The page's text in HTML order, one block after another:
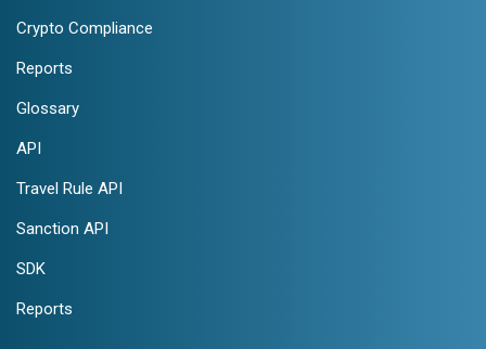
Crypto Compliance
Reports
Glossary
API
Travel Rule API
Sanction API
SDK
Reports